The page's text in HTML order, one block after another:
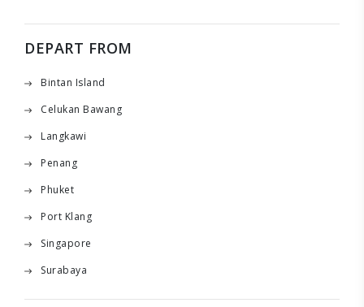
DEPART FROM
Bintan Island
Celukan Bawang
Langkawi
Penang
Phuket
Port Klang
Singapore
Surabaya